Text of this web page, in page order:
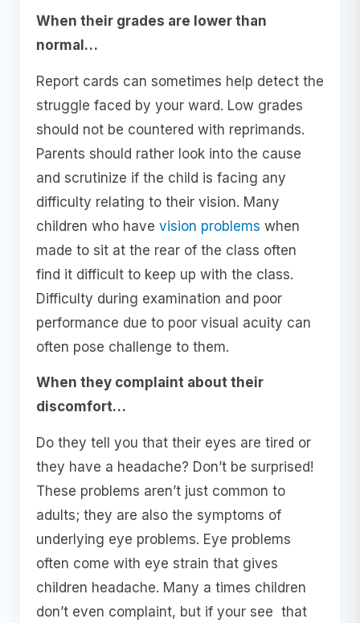
When their grades are lower than
normal…
Report cards can sometimes help detect the
struggle faced by your ward. Low grades
should not be countered with reprimands.
Parents should rather look into the cause
and scrutinize if the child is facing any
difficulty relating to their vision. Many
children who have vision problems when
made to sit at the rear of the class often
find it difficult to keep up with the class.
Difficulty during examination and poor
performance due to poor visual acuity can
often pose challenge to them.
When they complaint about their
discomfort…
Do they tell you that their eyes are tired or
they have a headache? Don’t be surprised!
These problems aren’t just common to
adults; they are also the symptoms of
underlying eye problems. Eye problems
often come with eye strain that gives
children headache. Many a times children
don’t even complaint, but if your see that